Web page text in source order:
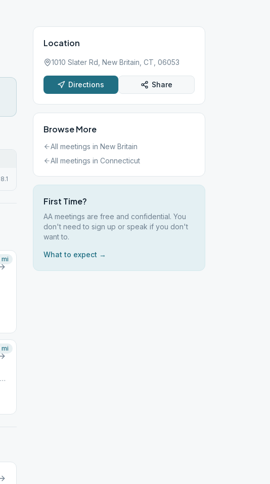
8.1
mi
147 West Main Street, New Britain, CT, 06050
mi
Location
1010 Slater Rd, New Britain, CT, 06053
Directions Share
Browse More
All meetings in New Britain
All meetings in Connecticut
First Time?
AA meetings are free and confidential. You
don't need to sign up or speak if you don't
want to.
What to expect →